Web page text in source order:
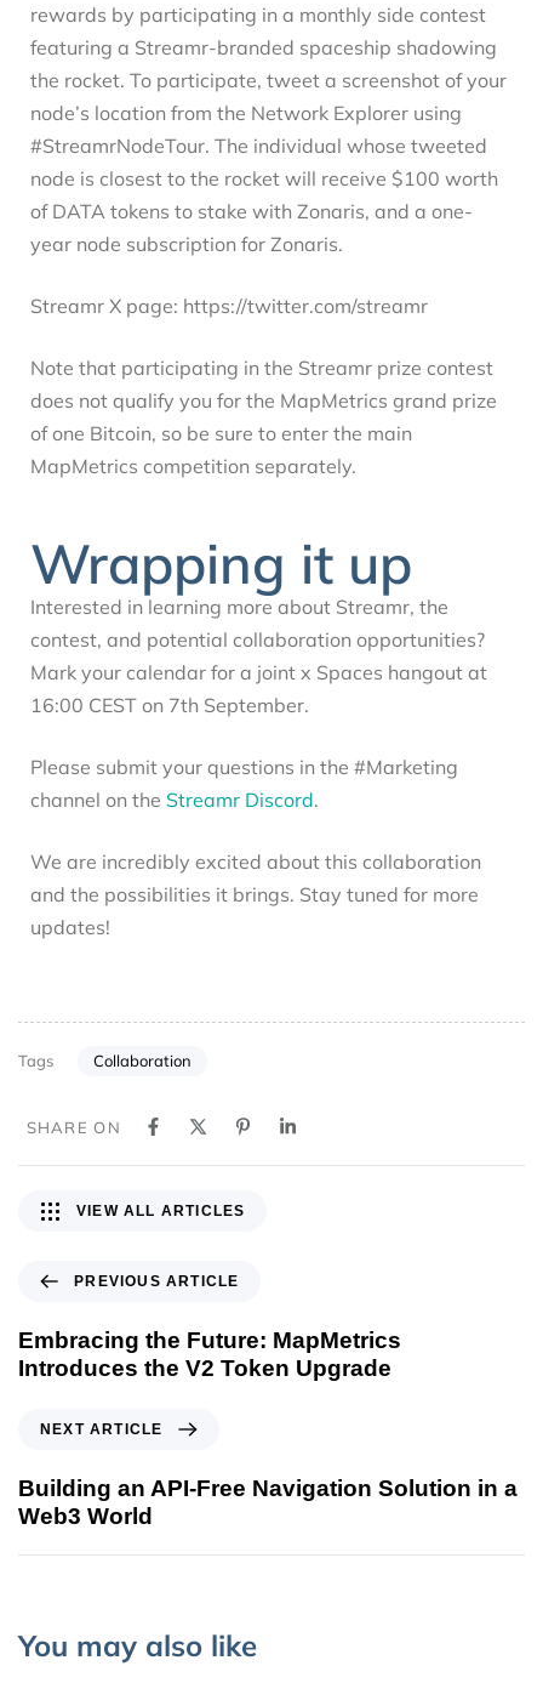
rewards by participating in a monthly side contest
featuring a Streamr-branded spaceship shadowing
the rocket. To participate, tweet a screenshot of your
node’s location from the Network Explorer using
#StreamrNodeTour. The individual whose tweeted
node is closest to the rocket will receive $100 worth
of DATA tokens to stake with Zonaris, and a one-
year node subscription for Zonaris.
Streamr X page: https://twitter.com/streamr
Note that participating in the Streamr prize contest
does not qualify you for the MapMetrics grand prize
of one Bitcoin, so be sure to enter the main
MapMetrics competition separately.
Wrapping it up
Interested in learning more about Streamr, the
contest, and potential collaboration opportunities?
Mark your calendar for a joint x Spaces hangout at
16:00 CEST on 7th September.
Please submit your questions in the #Marketing
channel on the Streamr Discord.
We are incredibly excited about this collaboration
and the possibilities it brings. Stay tuned for more
updates!
Tags Collaboration
SHARE ON
PREVIOUS ARTICLE
Embracing the Future: MapMetrics
Introduces the V2 Token Upgrade
VIEW ALL ARTICLES
NEXT ARTICLE
Building an API-Free Navigation Solution in a
Web3 World
You may also like